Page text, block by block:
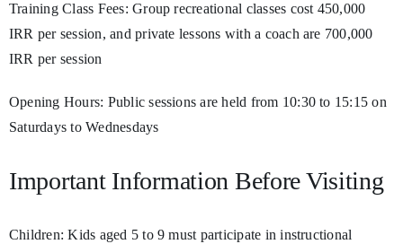
Training Class Fees: Group recreational classes cost 450,000
IRR per session, and private lessons with a coach are 700,000
IRR per session
Opening Hours: Public sessions are held from 10:30 to 15:15 on
Saturdays to Wednesdays
Important Information Before Visiting
Children: Kids aged 5 to 9 must participate in instructional